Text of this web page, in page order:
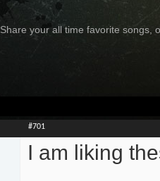
Share your all time favorite songs,
#701
I am liking